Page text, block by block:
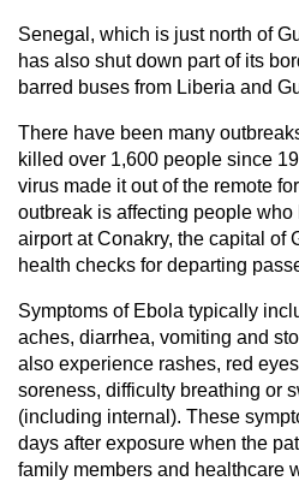
Senegal, which is just north of
has also shut down part of its
barred buses from Liberia and
There have been many
killed over 1,600 people since
virus made it out of the remote
outbreak is affecting people
airport at Conakry, the capital of
health checks for departing
Symptoms of Ebola typically
aches, diarrhea, vomiting and
also experience rashes, red
soreness, difficulty breathing or
(including internal). These
days after exposure when the
family members and healthcare